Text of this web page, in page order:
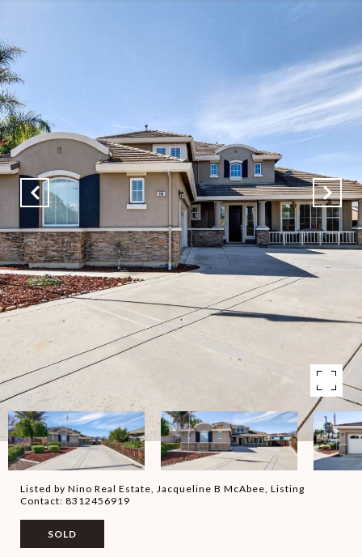
Listed by Nino Real Estate, Jacqueline B McAbee, Listing
Contact: 8312456919
SOLD